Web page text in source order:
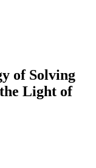
of Solving
Light of